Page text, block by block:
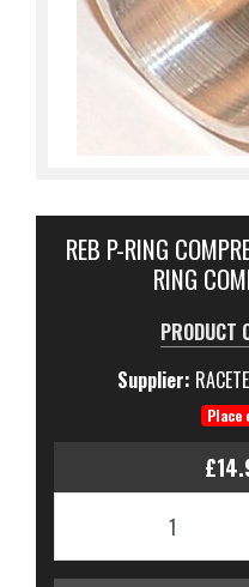
REB P-RING
RING
PRODUCT
Supplier:
Place